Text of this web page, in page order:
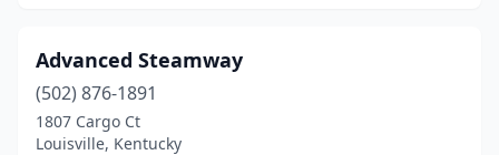
Mayfield(1)
Middlesboro (1)
Advanced Steamway
(502) 876-1891
1807 Cargo Ct
Louisville, Kentucky